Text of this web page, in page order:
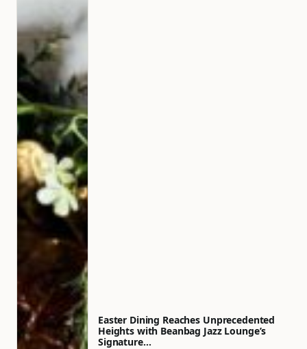
Easter Dining Reaches Unprecedented
Heights with Beanbag Jazz Lounge’s
Signature…